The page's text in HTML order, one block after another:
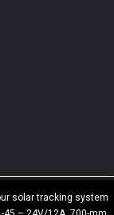
solar tracking system
on our